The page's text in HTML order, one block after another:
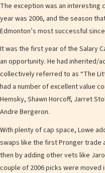
The exception was an interesting
year was 2006, and the season
Edmonton’s most successful
It was the first year of the Salary
an opportunity. He had inherited/
collectively referred to as “The
had a number of excellent value
Hemsky, Shawn Horcoff, Jarret
Andre Bergeron.
With plenty of cap space, Lowe
swaps like the first Pronger trade
then by adding other vets like
couple of 2006 picks were moved